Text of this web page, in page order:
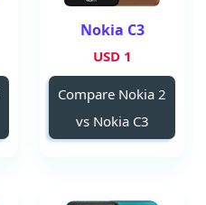
Nokia C3
1 USD
Compare Nokia 2
vs Nokia C3